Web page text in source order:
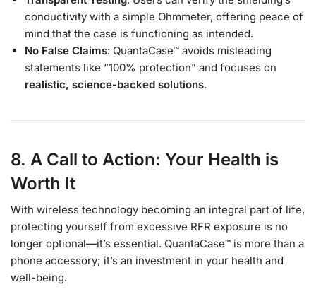
conductivity with a simple Ohmmeter, offering peace of
mind that the case is functioning as intended.
No False Claims: QuantaCase™ avoids misleading
statements like “100% protection” and focuses on
realistic, science-backed solutions.
8. A Call to Action: Your Health is
Worth It
With wireless technology becoming an integral part of life,
protecting yourself from excessive RFR exposure is no
longer optional—it’s essential. QuantaCase™ is more than a
phone accessory; it’s an investment in your health and
well-being.